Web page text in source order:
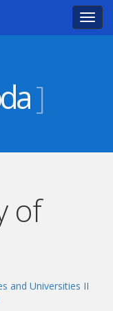
]
of
and Universities II